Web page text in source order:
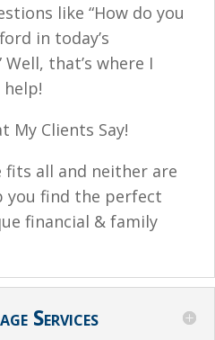
like “How do you
in today’s
that’s where I
My Clients Say!
fits all and neither are
you find the perfect
financial & family
Services